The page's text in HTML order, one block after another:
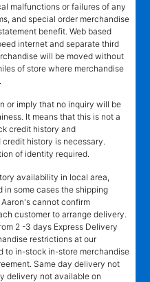
malfunctions or failures of any
and special order merchandise
benefit. Web based
internet and separate third
will be moved without
of store where merchandise
or imply that no inquiry will be
It means that this is not a
credit history and
history is necessary.
of identity required.
availability in local area,
in some cases the shipping
cannot confirm
customer to arrange delivery.
2 -3 days Express Delivery
restrictions at our
to in-stock in-store merchandise
Same day delivery not
delivery not available on